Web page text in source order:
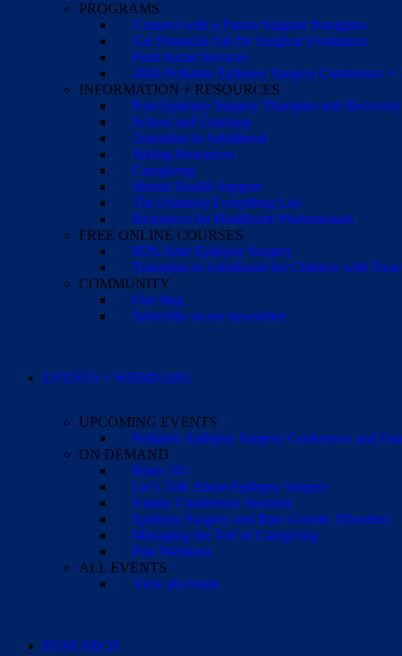
PROGRAMS
Connect with a Parent Support Navigator
Get Financial Aid for Surgical Evaluation
Find Social Services
2026 Pediatric Epilepsy Surgery Conference
INFORMATION + RESOURCES
Post-Epilepsy Surgery Therapies and Recovery
School and Learning
Transition to Adulthood
Sibling Resources
Caregiving
Mental Health Support
The (Almost) Everything List
Resources for Healthcare Professionals
FREE ONLINE COURSES
IEPs After Epilepsy Surgery
Transition to Adulthood for Children with
COMMUNITY
Our blog
Subscribe to our newsletter
EVENTS + WEBINARS
UPCOMING EVENTS
Pediatric Epilepsy Surgery Conference and
ON DEMAND
Brain 101
Let’s Talk About Epilepsy Surgery
Family Conference Sessions
Epilepsy Surgery and Rare Genetic Disorders
Managing the Toll of Caregiving
Past Webinars
ALL EVENTS
View all events
RESEARCH